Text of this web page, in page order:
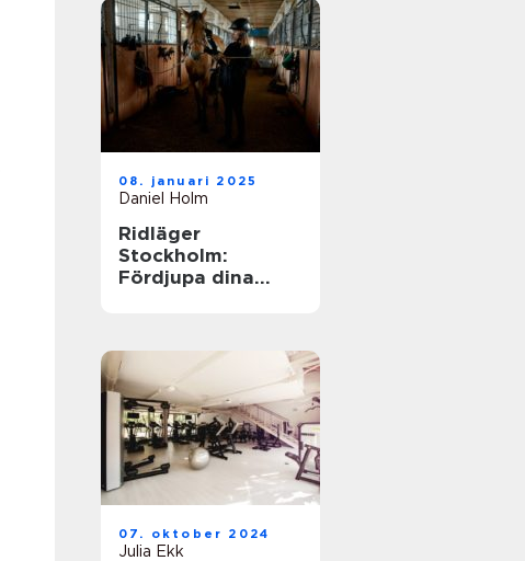
08. januari 2025
Daniel Holm
Ridläger
Stockholm:
Fördjupa dina
07. oktober 2024
Julia Ekk